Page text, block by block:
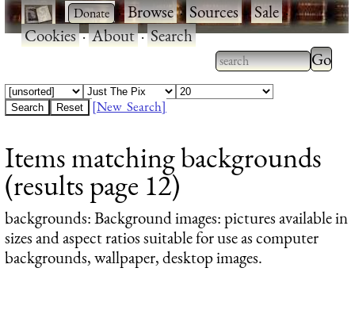
· ·Browse·Sources·Sale·
Cookies·About·Search
Type 2 or more
characters for
Type
results.
[New Search]
Items matching backgrounds
(results page 12)
backgrounds: Background images: pictures available in
sizes and aspect ratios suitable for use as computer
backgrounds, wallpaper, desktop images.